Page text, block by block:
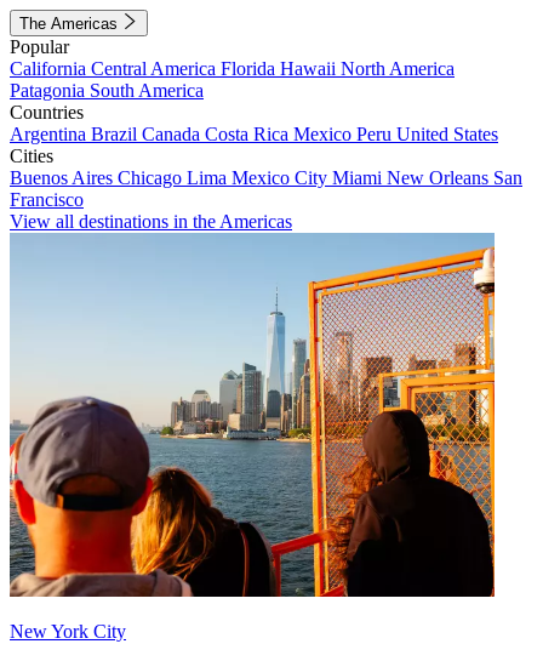
The Americas
Popular
California Central America Florida Hawaii North America
Patagonia South America
Countries
Argentina Brazil Canada Costa Rica Mexico Peru United States
Cities
Buenos Aires Chicago Lima Mexico City Miami New Orleans San
Francisco
View all destinations in the Americas
New York City